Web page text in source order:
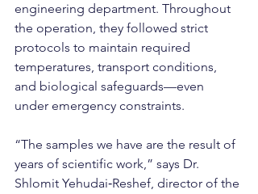
engineering department. Throughout
the operation, they followed strict
protocols to maintain required
temperatures, transport conditions,
and biological safeguards—even
under emergency constraints.
“The samples we have are the result of
years of scientific work,” says Dr.
Shlomit Yehudai‑Reshef, director of the